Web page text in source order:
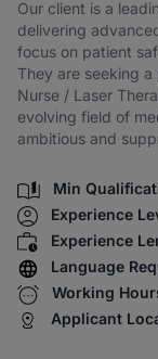
Our client is a
delivering
focus on patient
They are seeking
Nurse / Laser
evolving field of
ambitious and
Min
Experience
Experience
Language
Working
Applicant